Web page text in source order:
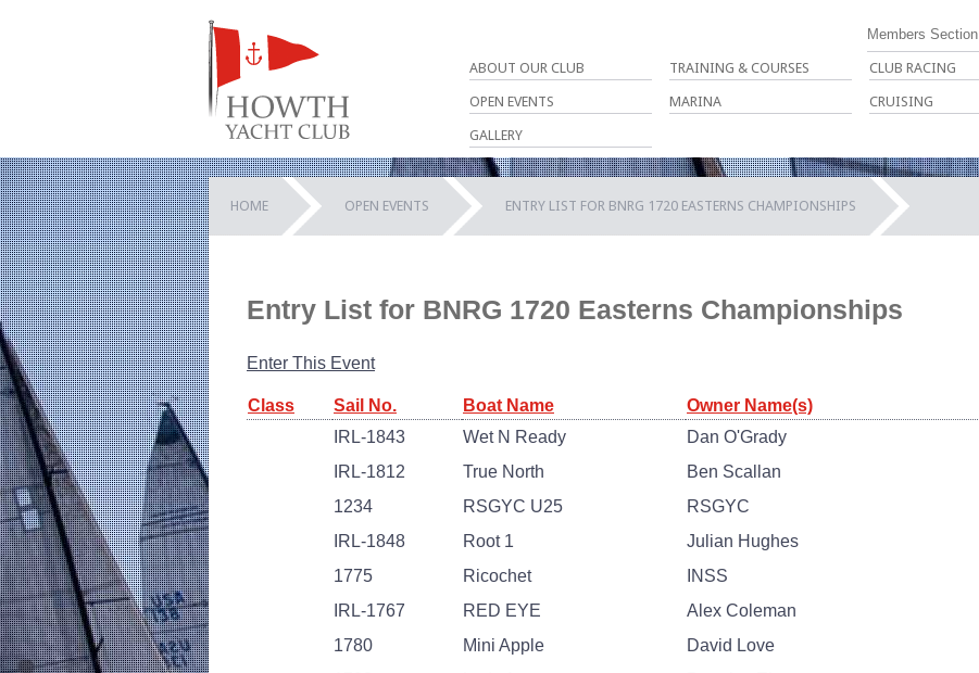
ABOUT OUR CLUB TRAINING & COURSES CLUB RACING
OPEN EVENTS MARINA CRUISING
GALLERY
Members Section
HOME OPEN EVENTS ENTRY LIST FOR BNRG 1720 EASTERNS CHAMPIONSHIPS
Entry List for BNRG 1720 Easterns Championships
Enter This Event
Class Sail No. Boat Name Owner Name(s)
IRL-1843
Wet N Ready Dan O'Grady
IRL-1812
True North Ben Scallan
1234
RSGYC U25 RSGYC
IRL-1848
Root 1 Julian Hughes
1775
Ricochet INSS
IRL-1767
RED EYE Alex Coleman
1780
Mini Apple David Love